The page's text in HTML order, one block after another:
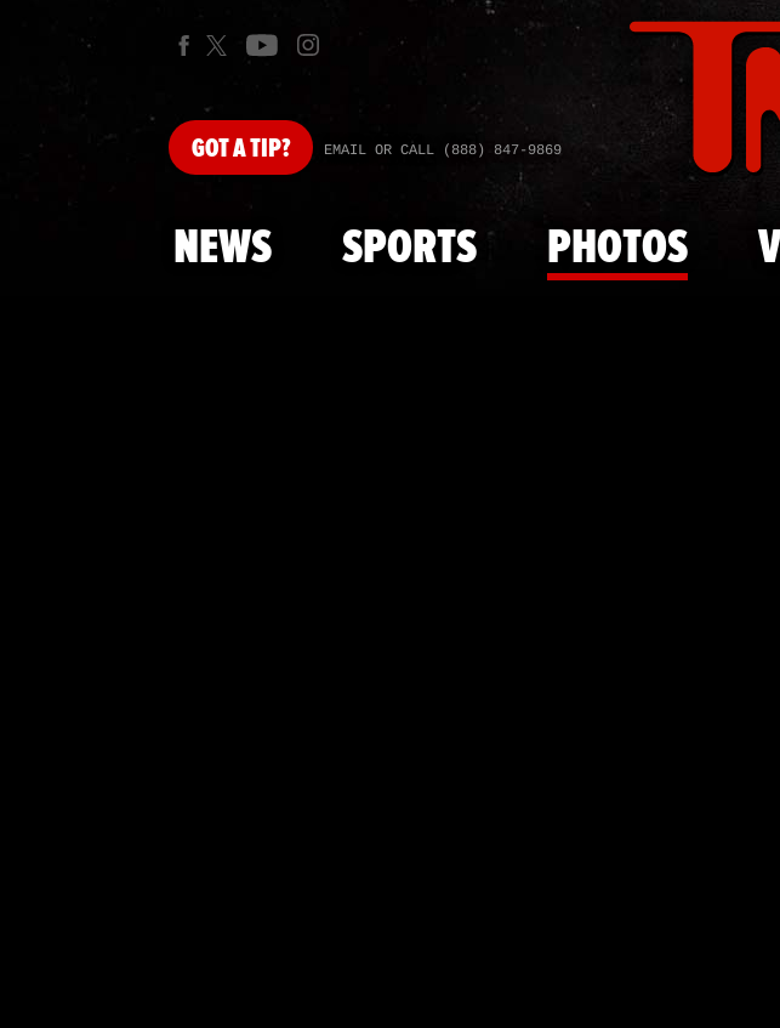
GOTA TIP? EMAIL OR CALL (888) 847-9869
NEWS SPORTS PHOTOS